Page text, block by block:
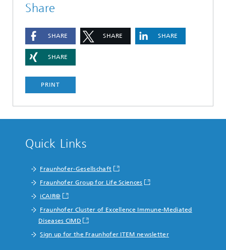
Share
SHARE SHARE SHARE
SHARE
PRINT
Quick Links
Fraunhofer-Gesellschaft
Fraunhofer Group for Life Sciences
iCAIR®
Fraunhofer Cluster of Excellence Immune-Mediated
Diseases CIMD
Sign up for the Fraunhofer ITEM newsletter